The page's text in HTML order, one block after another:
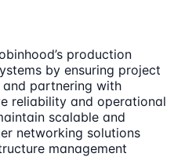
production
by ensuring project
partnering with
reliability and operational
scalable and
networking solutions
management